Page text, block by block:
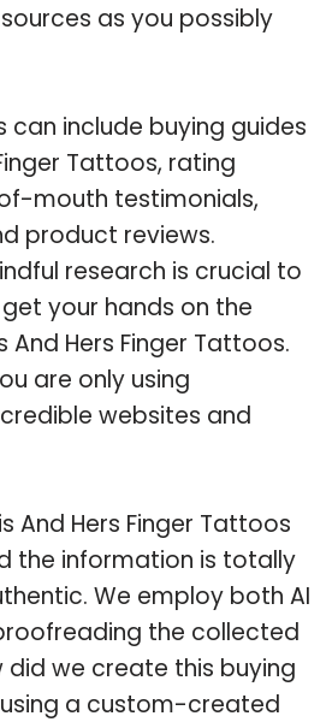
as you possibly
can include buying guides
Tattoos, rating
mouth testimonials,
product reviews.
research is crucial to
your hands on the
Hers Finger Tattoos.
are only using
websites and
And Hers Finger Tattoos
the information is totally
We employ both AI
the collected
did we create this buying
a custom-created